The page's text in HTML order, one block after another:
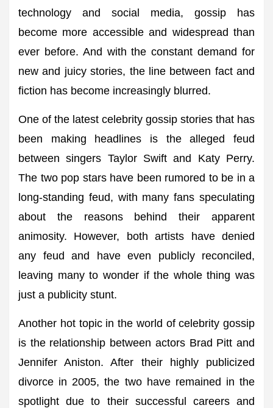
technology and social media, gossip has
become more accessible and widespread than
ever before. And with the constant demand for
new and juicy stories, the line between fact and
fiction has become increasingly blurred.
One of the latest celebrity gossip stories that has
been making headlines is the alleged feud
between singers Taylor Swift and Katy Perry.
The two pop stars have been rumored to be in a
long-standing feud, with many fans speculating
about the reasons behind their apparent
animosity. However, both artists have denied
any feud and have even publicly reconciled,
leaving many to wonder if the whole thing was
just a publicity stunt.
Another hot topic in the world of celebrity gossip
is the relationship between actors Brad Pitt and
Jennifer Aniston. After their highly publicized
divorce in 2005, the two have remained in the
spotlight due to their successful careers and